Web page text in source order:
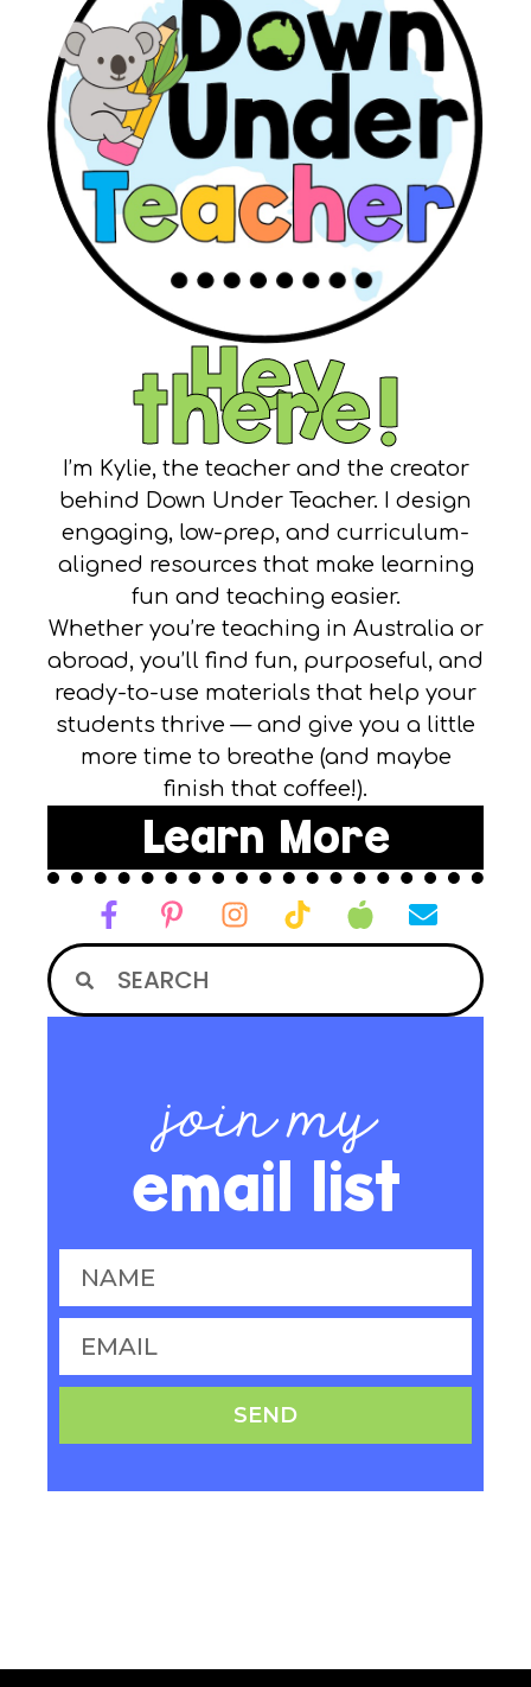
Hey
there!
I’m Kylie, the teacher and the creator
behind Down Under Teacher. I design
engaging, low-prep, and curriculum-
aligned resources that make learning
fun and teaching easier.
Whether you’re teaching in Australia or
abroad, you’ll find fun, purposeful, and
ready-to-use materials that help your
students thrive — and give you a little
more time to breathe (and maybe
finish that coffee!).
Learn More
join my
email list
SEND